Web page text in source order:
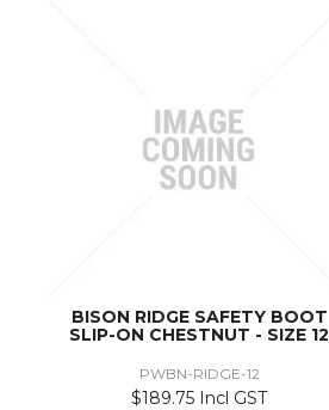
BISON RIDGE SAFETY BOOT
SLIP-ON CHESTNUT - SIZE 12
PWBN-RIDGE-12
$189.75 Incl GST